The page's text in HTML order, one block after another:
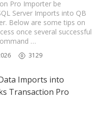
Pro Importer be
Server Imports into QB
Below are some tips on
once several successful
…
3129
Imports into
Transaction Pro